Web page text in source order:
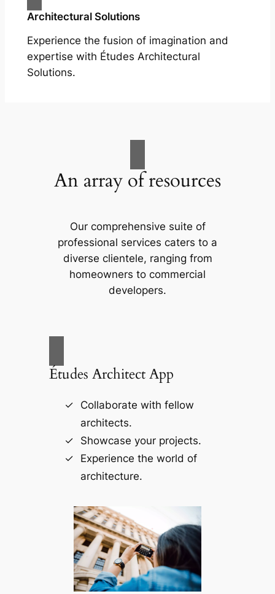
Architectural Solutions
Experience the fusion of imagination and
expertise with Études Architectural
Solutions.
An array of resources
Our comprehensive suite of
professional services caters to a
diverse clientele, ranging from
homeowners to commercial
developers.
Études Architect App
Collaborate with fellow
architects.
Showcase your projects.
Experience the world of
architecture.